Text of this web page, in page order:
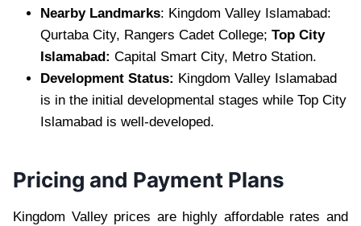
Nearby Landmarks: Kingdom Valley Islamabad:
Qurtaba City, Rangers Cadet College; Top City
Islamabad: Capital Smart City, Metro Station.
Development Status: Kingdom Valley Islamabad
is in the initial developmental stages while Top City
Islamabad is well-developed.
Pricing and Payment Plans
Kingdom Valley prices are highly affordable rates and